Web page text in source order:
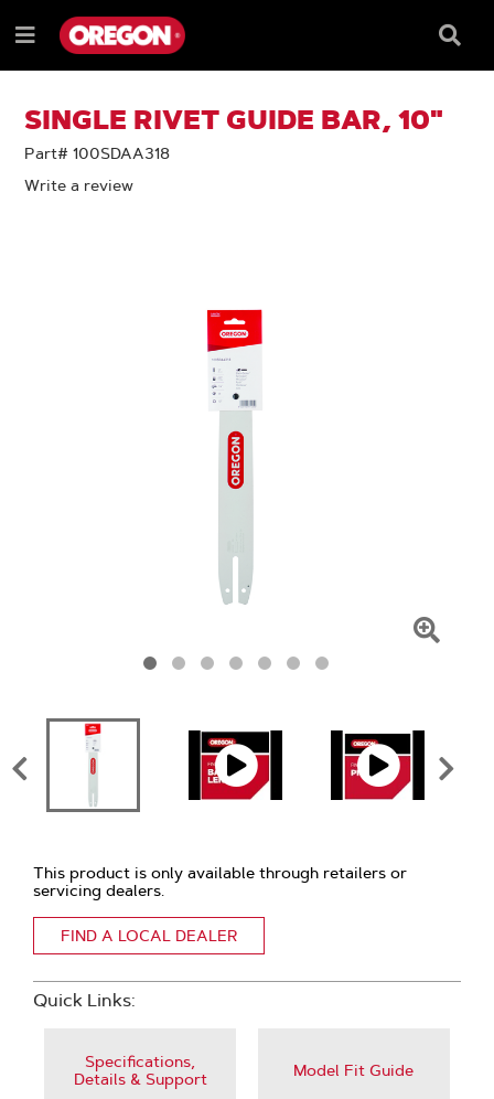
TO
CONTENT
TO
NAVIGATION
MENU
Menu
Box
SINGLE RIVET GUIDE BAR, 10"
Part# 100SDAA318
Write a review
This product is only available through retailers or
servicing dealers.
FIND A LOCAL DEALER
Quick Links:
Specifications,
Details & Support
Model Fit Guide